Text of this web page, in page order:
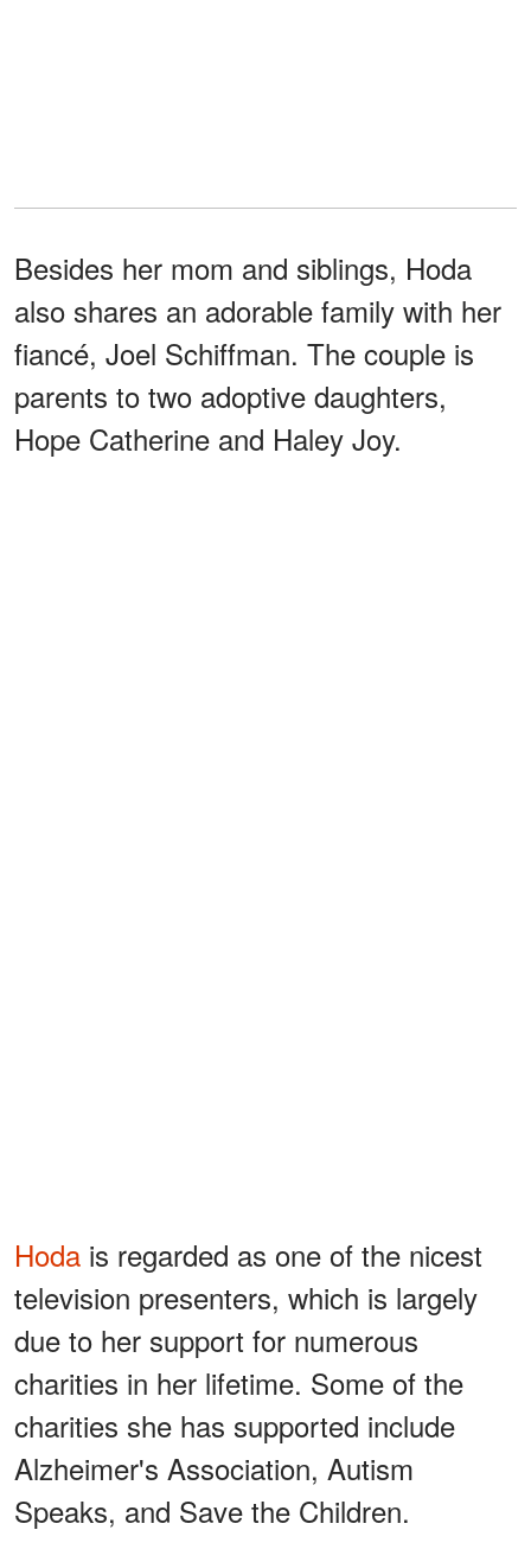
Besides her mom and siblings, Hoda
also shares an adorable family with her
fiancé, Joel Schiffman. The couple is
parents to two adoptive daughters,
Hope Catherine and Haley Joy.
Hoda is regarded as one of the nicest
television presenters, which is largely
due to her support for numerous
charities in her lifetime. Some of the
charities she has supported include
Alzheimer's Association, Autism
Speaks, and Save the Children.